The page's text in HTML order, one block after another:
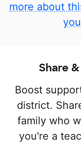
more about
Share
Boost
district.
family who
you're a